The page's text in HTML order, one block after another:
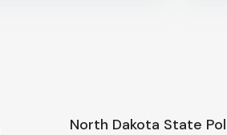
North Dakota State